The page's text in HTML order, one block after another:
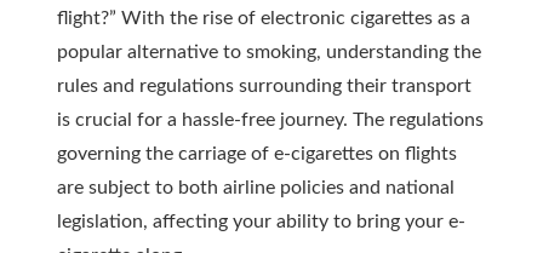
flight?” With the rise of electronic cigarettes as a
popular alternative to smoking, understanding the
rules and regulations surrounding their transport
is crucial for a hassle-free journey. The regulations
governing the carriage of e-cigarettes on flights
are subject to both airline policies and national
legislation, affecting your ability to bring your e-